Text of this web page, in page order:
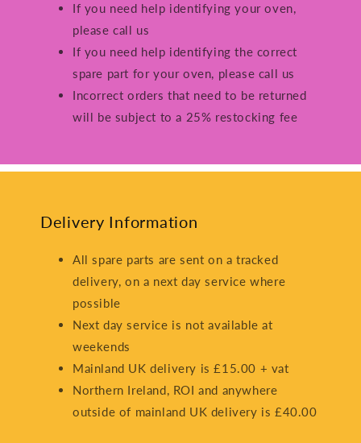
If you need help identifying your oven,
please call us
If you need help identifying the correct
spare part for your oven, please call us
Incorrect orders that need to be returned
will be subject to a 25% restocking fee
Delivery Information
All spare parts are sent on a tracked
delivery, on a next day service where
possible
Next day service is not available at
weekends
Mainland UK delivery is £15.00 + vat
Northern Ireland, ROI and anywhere
outside of mainland UK delivery is £40.00